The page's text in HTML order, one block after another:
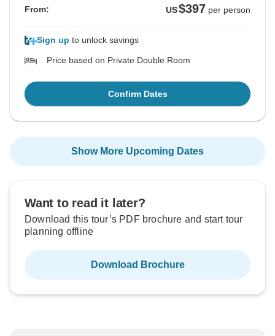
From: US$397 per person
Sign up to unlock savings
Price based on Private Double Room
Confirm Dates
Show More Upcoming Dates
Want to read it later?
Download this tour’s PDF brochure and start tour
planning offline
Download Brochure